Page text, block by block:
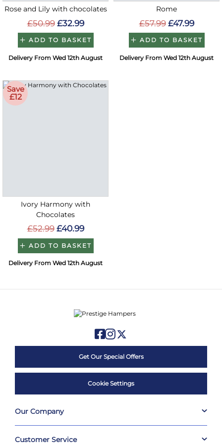
Rose and Lily with chocolates
£50.99 £32.99
ADD TO BASKET
Delivery From Wed 12th August
Rome
£57.99 £47.99
ADD TO BASKET
Delivery From Wed 12th August
Save
£12
Ivory Harmony with
Chocolates
£52.99 £40.99
ADD TO BASKET
Delivery From Wed 12th August
Get Our Special Offers
Cookie Settings
Our Company
Customer Service